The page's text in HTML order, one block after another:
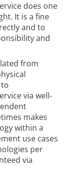
does one
It is a fine
and to
and
from
via well-
makes
within a
use cases
per
via